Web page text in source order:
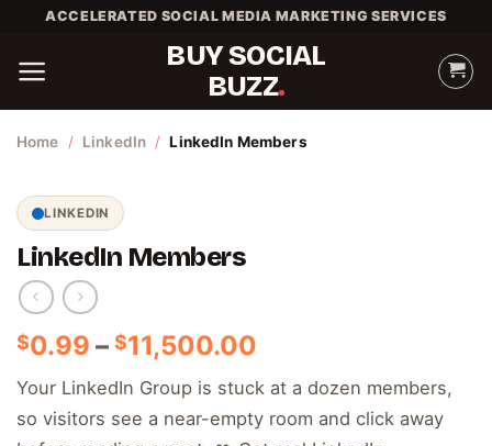
content
ACCELERATED SOCIAL MEDIA MARKETING SERVICES
BUY SOCIAL
BUZZ
Home / LinkedIn / LinkedIn Members
LINKEDIN
LinkedIn Members
$0.99 – $11,500.00
$0.99
through
Your LinkedIn Group is stuck at a dozen members,
so visitors see a near-empty room and click away